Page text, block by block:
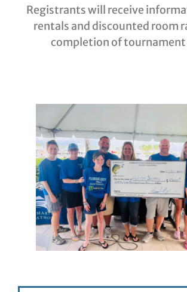
Registrants will receive
rentals and discounted room
completion of